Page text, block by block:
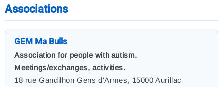
Associations
GEM Ma Bulls
Association for people with autism.
Meetings/exchanges, activities.
18 rue Gandilhon Gens d'Armes, 15000 Aurillac